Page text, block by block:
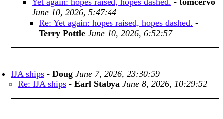
Yet again: hopes raised, hopes dashed. - tomcervo
June 10, 2026, 5:47:44
Re: Yet again: hopes raised, hopes dashed. -
Terry Pottle June 10, 2026, 6:52:57
IJA ships - Doug June 7, 2026, 23:30:59
Re: IJA ships - Earl Stabya June 8, 2026, 10:29:52